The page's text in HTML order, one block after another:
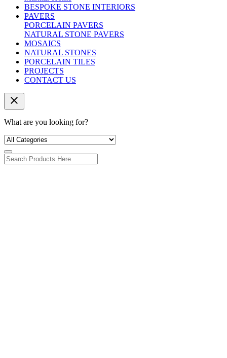
BESPOKE STONE INTERIORS
PAVERS
PORCELAIN PAVERS
NATURAL STONE PAVERS
MOSAICS
NATURAL STONES
PORCELAIN TILES
PROJECTS
CONTACT US
close
What are you looking for?